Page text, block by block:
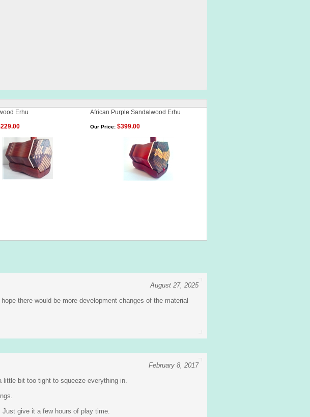
Erhu
African Purple Sandalwood Erhu
Our Price: $399.00
August 27, 2025
there would be more development changes of the material
February 8, 2017
little bit too tight to squeeze everything in.
give it a few hours of play time.